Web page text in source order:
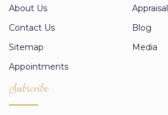
About Us
Appraisal
Contact Us
Blog
Sitemap
Media
Appointments
Subscribe